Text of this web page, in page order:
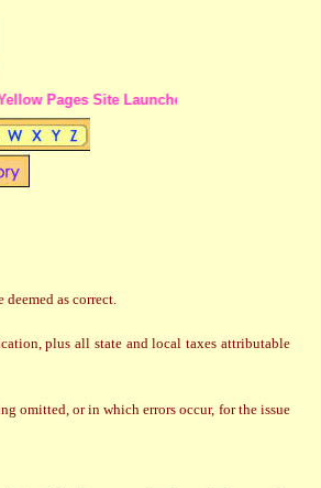
Pages Site Launched in Calcutta !!
as correct.
plus all state and local taxes attributable
omitted, or in which errors occur, for the issue